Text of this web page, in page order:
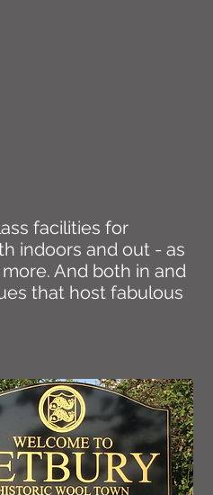
facilities for
indoors and out - as
And both in and
that host fabulous